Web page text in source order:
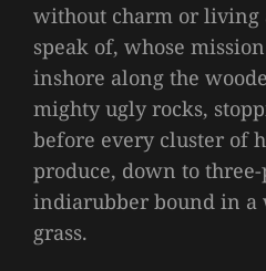
without charm or living
speak of, whose
inshore along the
mighty ugly rocks,
before every cluster of
produce, down to
indiarubber bound in a
grass.